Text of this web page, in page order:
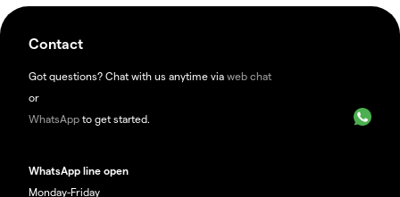
Contact
Got questions? Chat with us anytime via web chat
or
WhatsApp to get started.
WhatsApp line open
Monday-Friday